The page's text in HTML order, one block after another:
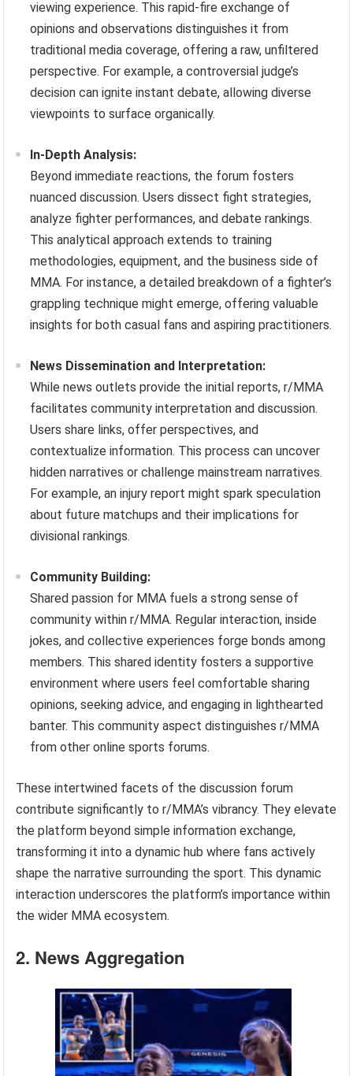
viewing experience. This rapid-fire exchange of
opinions and observations distinguishes it from
traditional media coverage, offering a raw, unfiltered
perspective. For example, a controversial judge’s
decision can ignite instant debate, allowing diverse
viewpoints to surface organically.
In-Depth Analysis:
Beyond immediate reactions, the forum fosters
nuanced discussion. Users dissect fight strategies,
analyze fighter performances, and debate rankings.
This analytical approach extends to training
methodologies, equipment, and the business side of
MMA. For instance, a detailed breakdown of a fighter’s
grappling technique might emerge, offering valuable
insights for both casual fans and aspiring practitioners.
News Dissemination and Interpretation:
While news outlets provide the initial reports, r/MMA
facilitates community interpretation and discussion.
Users share links, offer perspectives, and
contextualize information. This process can uncover
hidden narratives or challenge mainstream narratives.
For example, an injury report might spark speculation
about future matchups and their implications for
divisional rankings.
Community Building:
Shared passion for MMA fuels a strong sense of
community within r/MMA. Regular interaction, inside
jokes, and collective experiences forge bonds among
members. This shared identity fosters a supportive
environment where users feel comfortable sharing
opinions, seeking advice, and engaging in lighthearted
banter. This community aspect distinguishes r/MMA
from other online sports forums.
These intertwined facets of the discussion forum
contribute significantly to r/MMA’s vibrancy. They elevate
the platform beyond simple information exchange,
transforming it into a dynamic hub where fans actively
shape the narrative surrounding the sport. This dynamic
interaction underscores the platform’s importance within
the wider MMA ecosystem.
2. News Aggregation